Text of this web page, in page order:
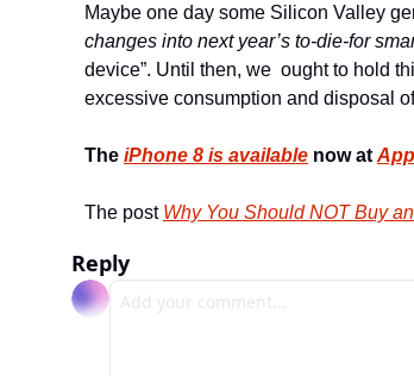
changes into next year’s to-die-for
device”. Until then, we  ought to hold
excessive consumption and disposal
The iPhone 8 is available now at
The post Why You Should NOT Buy
Reply